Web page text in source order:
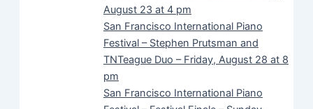
August 23 at 4 pm
San Francisco International Piano
Festival – Stephen Prutsman and
TNTeague Duo – Friday, August 28 at 8
pm
San Francisco International Piano